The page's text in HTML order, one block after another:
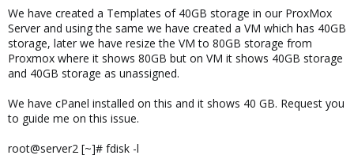
We have created a Templates of 40GB storage in our ProxMox
Server and using the same we have created a VM which has 40GB
storage, later we have resize the VM to 80GB storage from
Proxmox where it shows 80GB but on VM it shows 40GB storage
and 40GB storage as unassigned.
We have cPanel installed on this and it shows 40 GB. Request you
to guide me on this issue.
root@server2 [~]# fdisk -l